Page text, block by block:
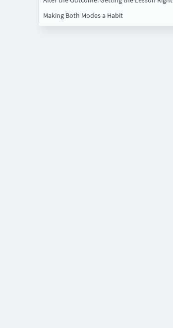
Making Both Modes a Habit